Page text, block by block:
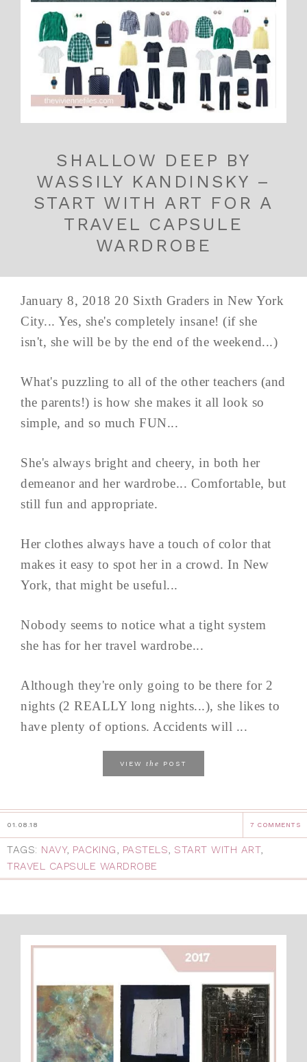
SHALLOW DEEP BY
WASSILY KANDINSKY –
START WITH ART FOR A
TRAVEL CAPSULE
WARDROBE
January 8, 2018 20 Sixth Graders in New York
City... Yes, she's completely insane! (if she
isn't, she will be by the end of the weekend...)
What's puzzling to all of the other teachers (and
the parents!) is how she makes it all look so
simple, and so much FUN...
She's always bright and cheery, in both her
demeanor and her wardrobe... Comfortable, but
still fun and appropriate.
Her clothes always have a touch of color that
makes it easy to spot her in a crowd. In New
York, that might be useful...
Nobody seems to notice what a tight system
she has for her travel wardrobe...
Although they're only going to be there for 2
nights (2 REALLY long nights...), she likes to
have plenty of options. Accidents will ...
VIEW the POST
01.08.18 7 COMMENTS
TAGS: NAVY, PACKING, PASTELS, START WITH ART,
TRAVEL CAPSULE WARDROBE